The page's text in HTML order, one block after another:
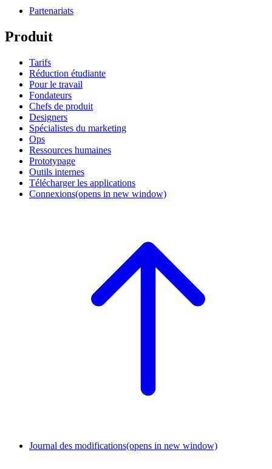
Partenariats
Produit
Tarifs
Réduction étudiante
Pour le travail
Fondateurs
Chefs de produit
Designers
Spécialistes du marketing
Ops
Ressources humaines
Prototypage
Outils internes
Télécharger les applications
Connexions(opens in new window)
Journal des modifications(opens in new window)